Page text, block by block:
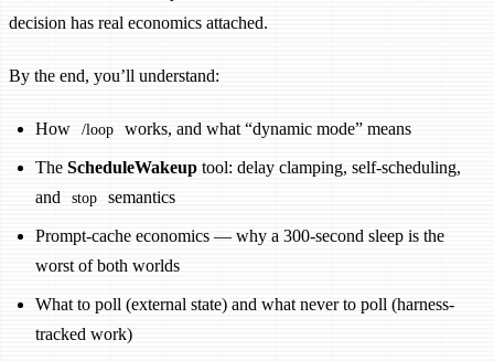
decision has real economics attached.
By the end, you’ll understand:
How /loop works, and what “dynamic mode” means
The ScheduleWakeup tool: delay clamping, self-scheduling,
and
stop semantics
Prompt-cache economics — why a 300-second sleep is the
worst of both worlds
What to poll (external state) and what never to poll (harness-
tracked work)